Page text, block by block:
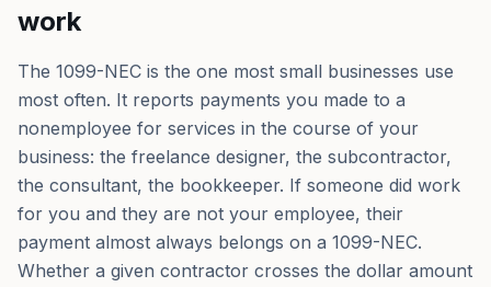
work
The 1099-NEC is the one most small businesses use
most often. It reports payments you made to a
nonemployee for services in the course of your
business: the freelance designer, the subcontractor,
the consultant, the bookkeeper. If someone did work
for you and they are not your employee, their
payment almost always belongs on a 1099-NEC.
Whether a given contractor crosses the dollar amount